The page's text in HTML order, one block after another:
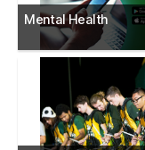
Mental Health